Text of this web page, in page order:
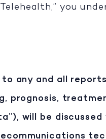
you
any and all
prognosis,
will be